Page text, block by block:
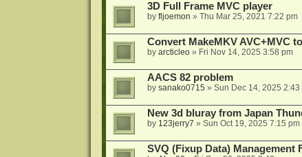
3D Full Frame MVC player
by fljoemon » Thu Mar 25, 2021 7:22 pm
Convert MakeMKV AVC+MVC
by arcticleo» Fri Nov 14, 2025 3:58 pm
AACS 82 problem
by sanako0715 » Sun Dec 14, 2025 2:43
New 3d bluray from Japan
by 123jerry7 » Sun Oct 19, 2025 7:15 pm
SVQ (Fixup Data) Management